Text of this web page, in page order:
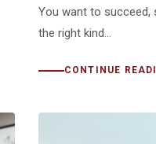
You want to succeed,
the right kind…
CONTINUE